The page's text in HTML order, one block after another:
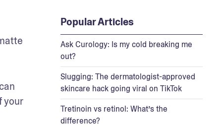
your
Popular Articles
Ask Curology: Is my cold breaking me
out?
Slugging: The dermatologist-approved
skincare hack going viral on TikTok
Tretinoin vs retinol: What’s the
difference?